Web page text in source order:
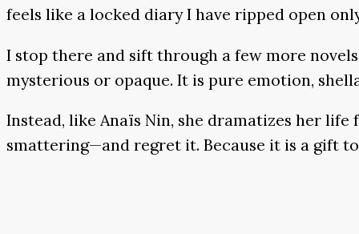
feels like a locked diary I have ripped open
I stop there and sift through a few more
mysterious or opaque. It is pure emotion,
Instead, like Anaïs Nin, she dramatizes her
smattering—and regret it. Because it is a gift